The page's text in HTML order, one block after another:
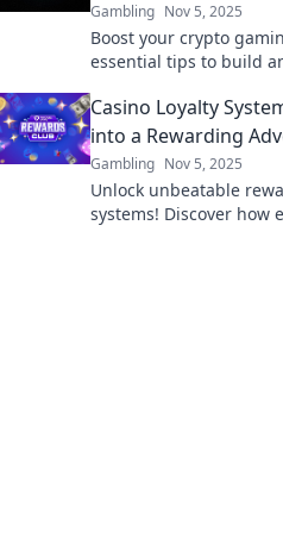
Gambling Nov 5, 2025
Boost your crypto
essential tips to build
Casino Loyalty
into a Rewarding
Gambling Nov 5, 2025
Unlock unbeatable
systems! Discover how